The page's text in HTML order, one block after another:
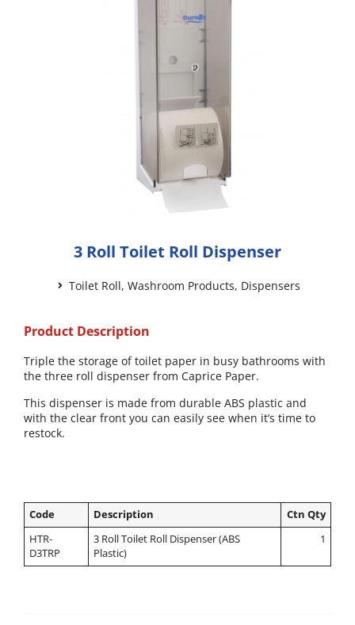
3 Roll Toilet Roll Dispenser
Toilet Roll, Washroom Products, Dispensers
Product Description
Triple the storage of toilet paper in busy bathrooms with
the three roll dispenser from Caprice Paper.
This dispenser is made from durable ABS plastic and
with the clear front you can easily see when it’s time to
restock.
Code Description
Ctn Qty
HTR-
D3TRP
3 Roll Toilet Roll Dispenser (ABS
Plastic)
1